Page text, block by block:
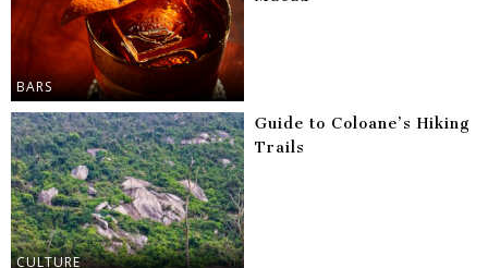
BARS
CULTURE
Guide to Coloane’s Hiking
Trails